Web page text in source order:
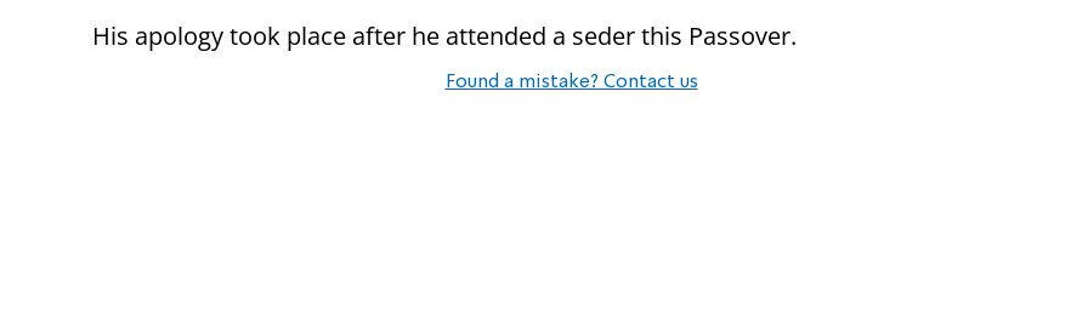
His apology took place after he attended a seder this Passover.
Found a mistake? Contact us